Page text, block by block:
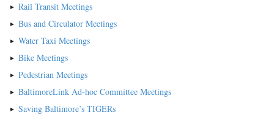
Rail Transit Meetings
Bus and Circulator Meetings
Water Taxi Meetings
Bike Meetings
Pedestrian Meetings
BaltimoreLink Ad-hoc Committee Meetings
Saving Baltimore’s TIGERs